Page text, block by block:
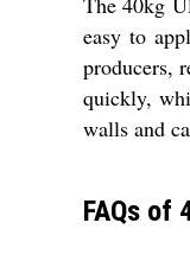
easy to
producers,
quickly,
walls and
FAQs of